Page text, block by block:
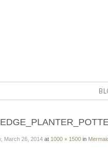
March 26, 2014 at 1000 × 1500 in